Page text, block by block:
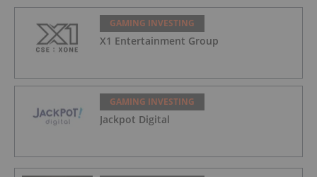
GAMING INVESTING
X1 Entertainment Group
GAMING INVESTING
Jackpot Digital